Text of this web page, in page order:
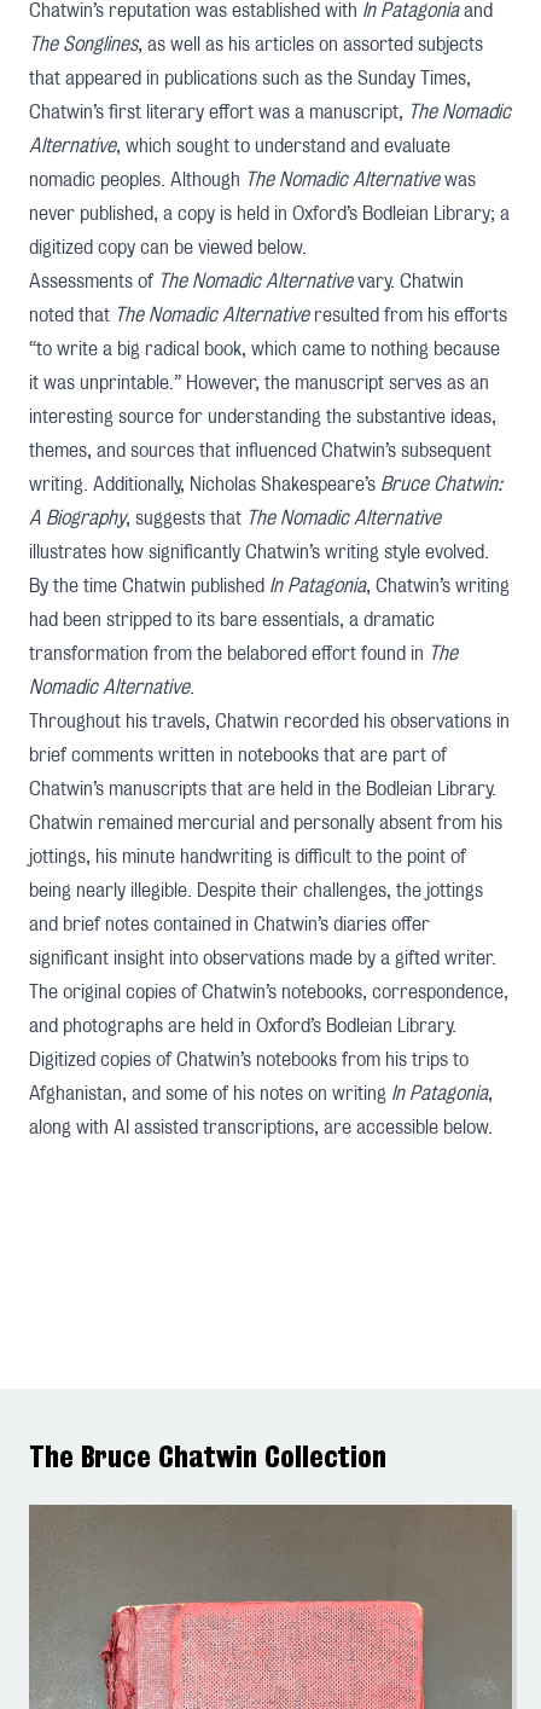
Chatwin’s reputation was established with In Patagoniaand
The Songlines, as well as his articles on assorted subjects
that appeared in publications such as the Sunday Times,
Chatwin’s first literary effort was a manuscript, The Nomadic
Alternative, which sought to understand and evaluate
nomadic peoples. Although The Nomadic Alternativewas
never published, a copy is held in Oxford’s Bodleian Library; a
digitized copy can be viewed below.
Assessments of The Nomadic Alternativevary. Chatwin
noted that The Nomadic Alternativeresulted from his efforts
“to write a big radical book, which came to nothing because
it was unprintable.” However, the manuscript serves as an
interesting source for understanding the substantive ideas,
themes, and sources that influenced Chatwin’s subsequent
writing. Additionally, Nicholas Shakespeare’s Bruce Chatwin:
A Biography, suggests that The Nomadic Alternative
illustrates how significantly Chatwin’s writing style evolved.
By the time Chatwin published In Patagonia, Chatwin’s writing
had been stripped to its bare essentials, a dramatic
transformation from the belabored effort found in The
Nomadic Alternative.
Throughout his travels, Chatwin recorded his observations in
brief comments written in notebooks that are part of
Chatwin’s manuscripts that are held in the Bodleian Library.
Chatwin remained mercurial and personally absent from his
jottings, his minute handwriting is difficult to the point of
being nearly illegible. Despite their challenges, the jottings
and brief notes contained in Chatwin’s diaries offer
significant insight into observations made by a gifted writer.
The original copies of Chatwin’s notebooks, correspondence,
and photographs are held in Oxford’s Bodleian Library.
Digitized copies of Chatwin’s notebooks from his trips to
Afghanistan, and some of his notes on writing In Patagonia,
along with AI assisted transcriptions, are accessible below.
The Bruce Chatwin Collection